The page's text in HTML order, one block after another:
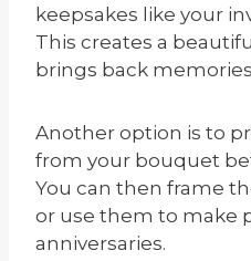
keepsakes like your
This creates a
brings back
Another option is to
from your bouquet
You can then frame
or use them to make
anniversaries.